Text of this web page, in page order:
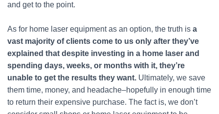
and get to the point.
As for home laser equipment as an option, the truth is a
vast majority of clients come to us only after they’ve
explained that despite investing in a home laser and
spending days, weeks, or months with it, they’re
unable to get the results they want. Ultimately, we save
them time, money, and headache–hopefully in enough time
to return their expensive purchase. The fact is, we don’t